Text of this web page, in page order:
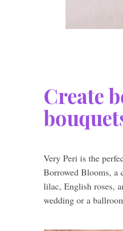
Create
Very Peri is the
Borrowed Blooms, a
lilac, English roses,
wedding or a